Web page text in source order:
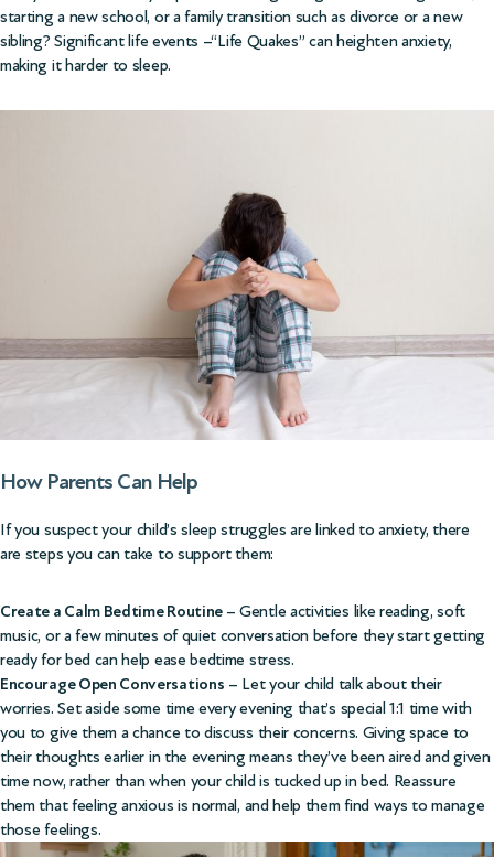
starting a new school, or a family transition such as divorce or a new
sibling? Significant life events –“Life Quakes” can heighten anxiety,
making it harder to sleep.
How Parents Can Help
If you suspect your child’s sleep struggles are linked to anxiety, there
are steps you can take to support them:
Create a Calm Bedtime Routine – Gentle activities like reading, soft
music, or a few minutes of quiet conversation before they start getting
ready for bed can help ease bedtime stress.
Encourage Open Conversations – Let your child talk about their
worries. Set aside some time every evening that’s special 1:1 time with
you to give them a chance to discuss their concerns. Giving space to
their thoughts earlier in the evening means they’ve been aired and given
time now, rather than when your child is tucked up in bed. Reassure
them that feeling anxious is normal, and help them find ways to manage
those feelings.